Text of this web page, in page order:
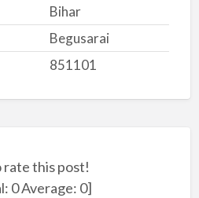
Bihar
Begusarai
851101
rate this post!
0Average: 0]